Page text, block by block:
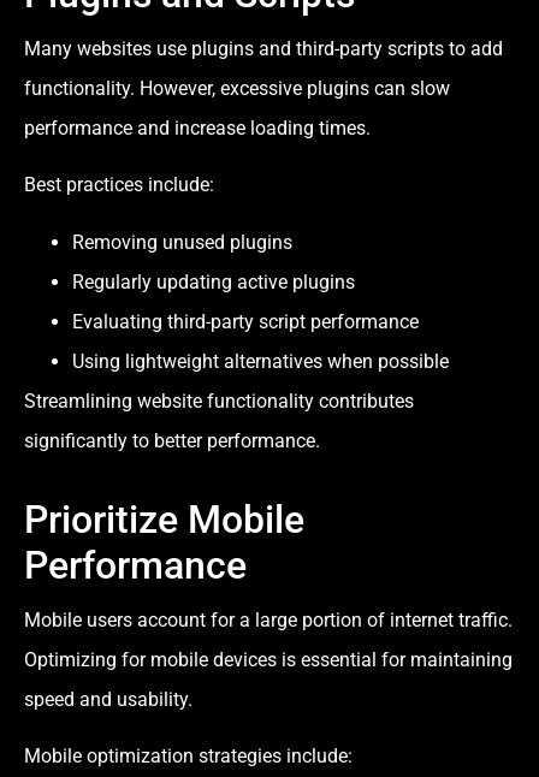
Many websites use plugins and third-party scripts to add
functionality. However, excessive plugins can slow
performance and increase loading times.
Best practices include:
Removing unused plugins
Regularly updating active plugins
Evaluating third-party script performance
Using lightweight alternatives when possible
Streamlining website functionality contributes
significantly to better performance.
Prioritize Mobile
Performance
Mobile users account for a large portion of internet traffic.
Optimizing for mobile devices is essential for maintaining
speed and usability.
Mobile optimization strategies include: